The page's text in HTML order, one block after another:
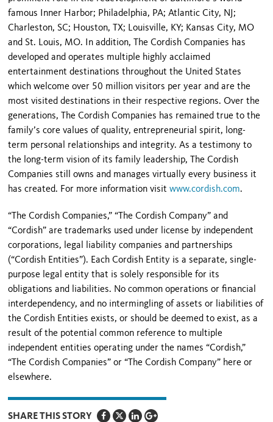
famous Inner Harbor; Philadelphia, PA; Atlantic City, NJ;
Charleston, SC; Houston, TX; Louisville, KY; Kansas City, MO
and St. Louis, MO. In addition, The Cordish Companies has
developed and operates multiple highly acclaimed
entertainment destinations throughout the United States
which welcome over 50 million visitors per year and are the
most visited destinations in their respective regions. Over the
generations, The Cordish Companies has remained true to the
family’s core values of quality, entrepreneurial spirit, long-
term personal relationships and integrity. As a testimony to
the long-term vision of its family leadership, The Cordish
Companies still owns and manages virtually every business it
has created. For more information visitwww.cordish.com.
“The Cordish Companies,” “The Cordish Company” and
“Cordish” are trademarks used under license by independent
corporations, legal liability companies and partnerships
(“Cordish Entities”). Each Cordish Entity is a separate, single-
purpose legal entity that is solely responsible for its
obligations and liabilities. No common operations or financial
interdependency, and no intermingling of assets or liabilities of
the Cordish Entities exists, or should be deemed to exist, as a
result of the potential common reference to multiple
independent entities operating under the names “Cordish,”
“The Cordish Companies” or “The Cordish Company” here or
elsewhere.
SHARE THIS STORY